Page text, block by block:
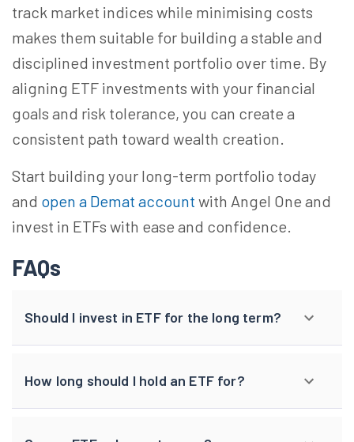
track market indices while minimising costs
makes them suitable for building a stable and
disciplined investment portfolio over time. By
aligning ETF investments with your financial
goals and risk tolerance, you can create a
consistent path toward wealth creation.
Start building your long-term portfolio today
and open a Demat account with Angel One and
invest in ETFs with ease and confidence.
FAQs
Should I invest in ETF for the long term?
How long should I hold an ETF for?